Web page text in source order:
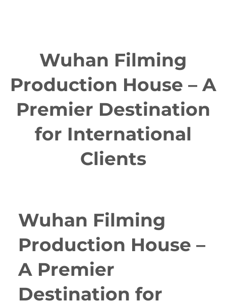
Wuhan Filming
Production House – A
Premier Destination
for International
Clients
Wuhan Filming
Production House –
A Premier
Destination for